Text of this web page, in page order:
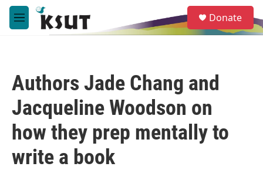
Skip to main content
M
e
e
a
Donate
Authors Jade Chang and
Jacqueline Woodson on
how they prep mentally to
write a book